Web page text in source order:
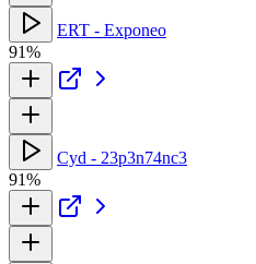
ERT - Exponeo
91%
Cyd - 23p3n74nc3
91%